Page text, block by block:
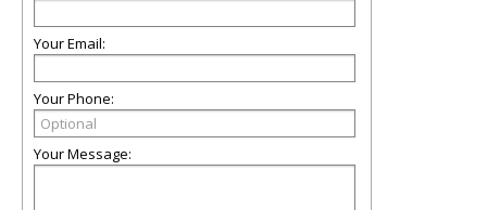
Your Email:
Your Phone:
Your Message: